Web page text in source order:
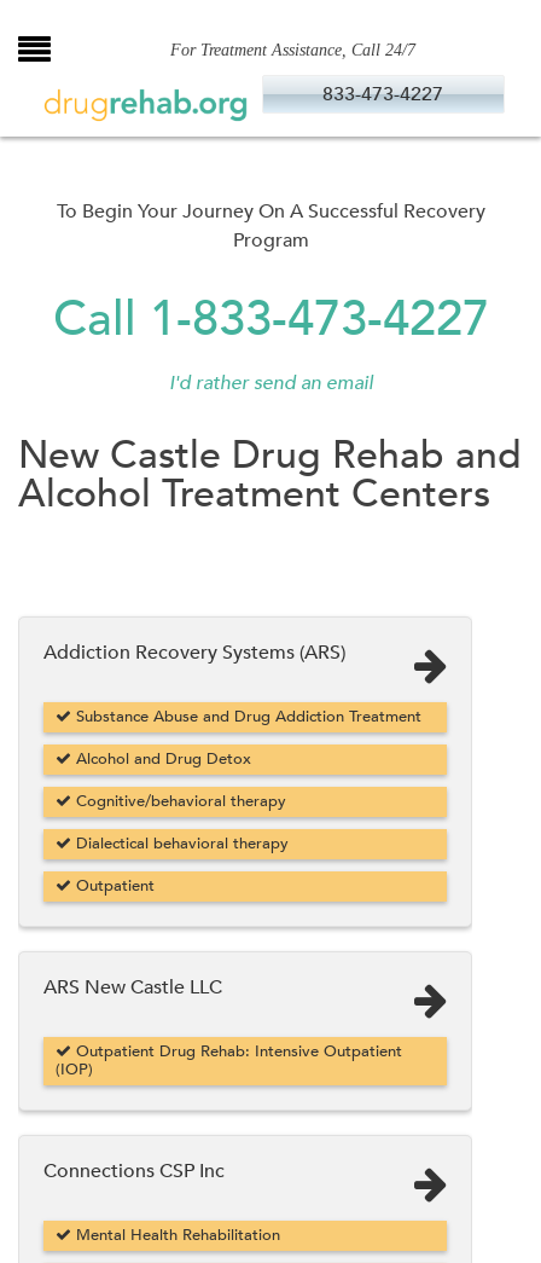
to
For Treatment Assistance, Call 24/7
833-473-4227
To Begin Your Journey On A Successful Recovery
Program
Call 1-833-473-4227
I'd rather send an email
New Castle Drug Rehab and
Alcohol Treatment Centers
Addiction Recovery Systems (ARS)
Substance Abuse and Drug Addiction Treatment
Alcohol and Drug Detox
Cognitive/behavioral therapy
Dialectical behavioral therapy
Outpatient
ARS New Castle LLC
Outpatient Drug Rehab: Intensive Outpatient
(IOP)
Connections CSP Inc
Mental Health Rehabilitation